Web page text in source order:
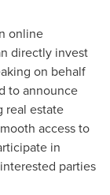
online
directly invest
on behalf
to announce
real estate
access to
in
parties